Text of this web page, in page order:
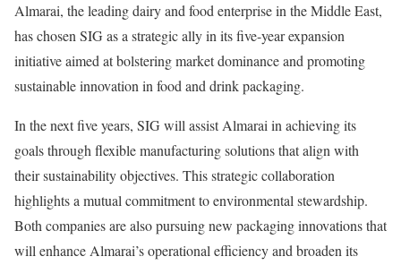
Almarai, the leading dairy and food enterprise in the Middle East,
has chosen SIG as a strategic ally in its five-year expansion
initiative aimed at bolstering market dominance and promoting
sustainable innovation in food and drink packaging.
In the next five years, SIG will assist Almarai in achieving its
goals through flexible manufacturing solutions that align with
their sustainability objectives. This strategic collaboration
highlights a mutual commitment to environmental stewardship.
Both companies are also pursuing new packaging innovations that
will enhance Almarai’s operational efficiency and broaden its